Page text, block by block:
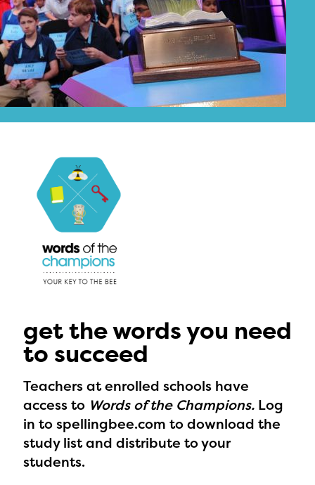
get the words you need
to succeed
Teachers at enrolled schools have
access to Words of the Champions. Log
in to spellingbee.com to download the
study list and distribute to your
students.
The Educator Portal and
Regional Partner Portal are